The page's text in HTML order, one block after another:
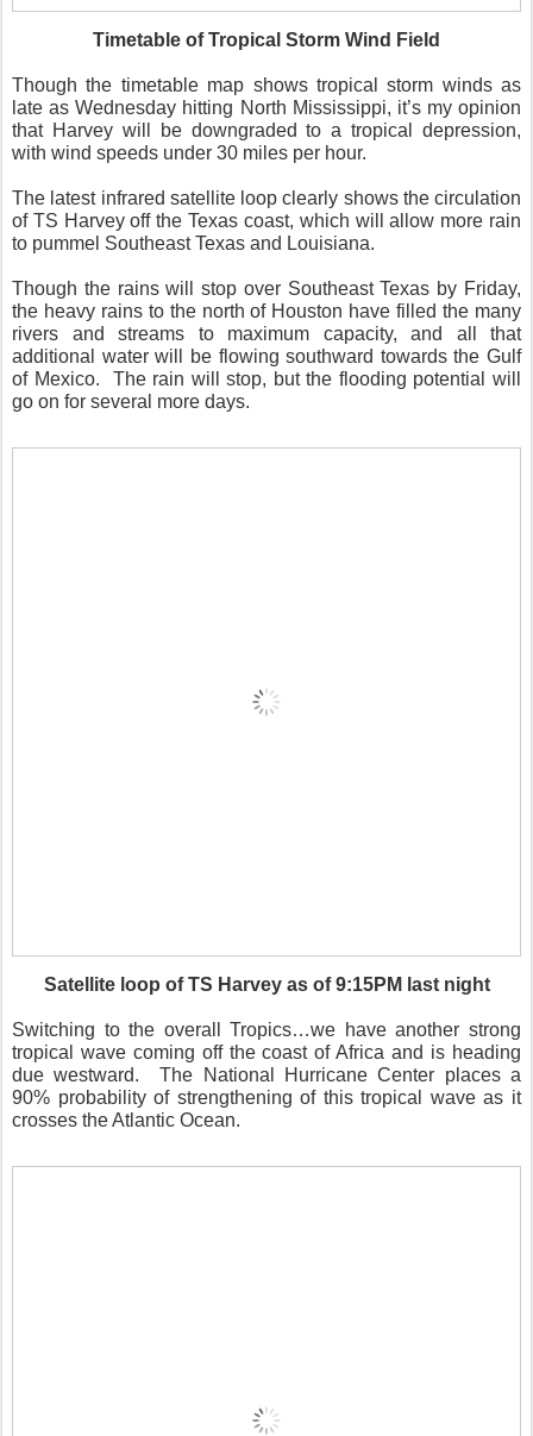
Timetable of Tropical Storm Wind Field
Though the timetable map shows tropical storm winds as
late as Wednesday hitting North Mississippi, it’s my opinion
that Harvey will be downgraded to a tropical depression,
with wind speeds under 30 miles per hour.
The latest infrared satellite loop clearly shows the circulation
of TS Harvey off the Texas coast, which will allow more rain
to pummel Southeast Texas and Louisiana.
Though the rains will stop over Southeast Texas by Friday,
the heavy rains to the north of Houston have filled the many
rivers and streams to maximum capacity, and all that
additional water will be flowing southward towards the Gulf
of Mexico. The rain will stop, but the flooding potential will
go on for several more days.
Satellite loop of TS Harvey as of 9:15PM last night
Switching to the overall Tropics…we have another strong
tropical wave coming off the coast of Africa and is heading
due westward. The National Hurricane Center places a
90% probability of strengthening of this tropical wave as it
crosses the Atlantic Ocean.